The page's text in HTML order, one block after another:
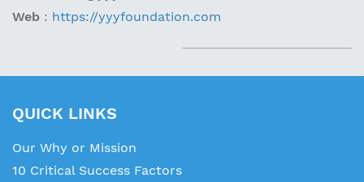
Web : https://yyyfoundation.com
QUICK LINKS
Our Why or Mission
10 Critical Success Factors